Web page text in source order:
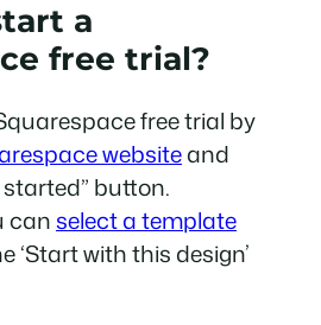
a
free trial?
free trial by
websiteand
button.
canselect a template
‘Start with this design’